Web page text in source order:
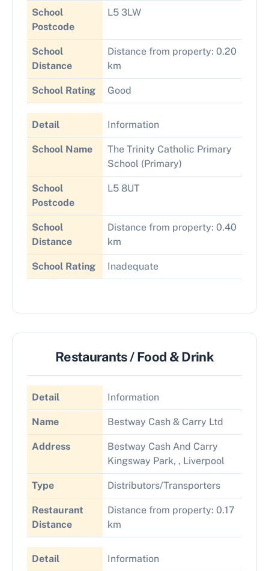
School
Postcode
L5 3LW
School
Distance
Distance from property: 0.20
km
School Rating Good
Detail Information
School Name
The Trinity Catholic Primary
School (Primary)
School
Postcode
L5 8UT
School
Distance
Distance from property: 0.40
km
School Rating Inadequate
Restaurants / Food & Drink
Detail Information
Name Bestway Cash & Carry Ltd
Address
Bestway Cash And Carry
Kingsway Park, , Liverpool
Type Distributors/Transporters
Restaurant
Distance
Distance from property: 0.17
km
Detail Information